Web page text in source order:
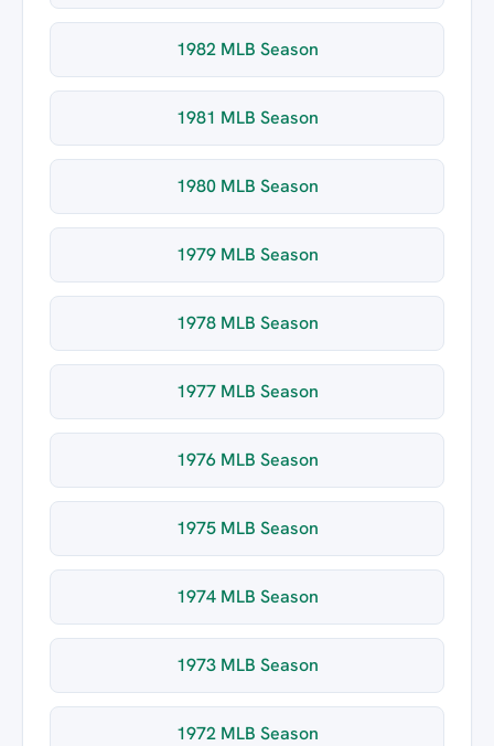
1982 MLB Season
1981 MLB Season
1980 MLB Season
1979 MLB Season
1978 MLB Season
1977 MLB Season
1976 MLB Season
1975 MLB Season
1974 MLB Season
1973 MLB Season
1972 MLB Season